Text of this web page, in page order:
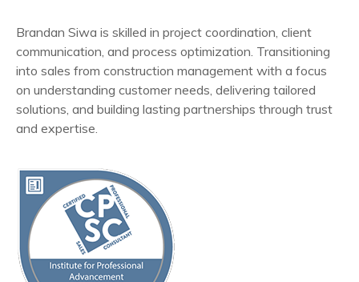
Brandan Siwa is skilled in project coordination, client
communication, and process optimization. Transitioning
into sales from construction management with a focus
on understanding customer needs, delivering tailored
solutions, and building lasting partnerships through trust
and expertise.